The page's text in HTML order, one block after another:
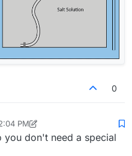
0
PM
2025, 12:24 PM
you don't need a special